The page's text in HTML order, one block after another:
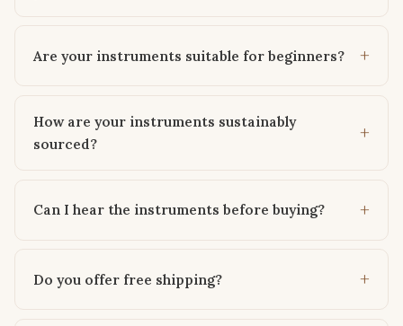
Are your instruments suitable for beginners?
How are your instruments sustainably
sourced?
Can I hear the instruments before buying?
Do you offer free shipping?